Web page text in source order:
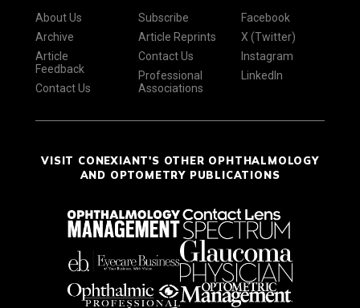
About Us
Archive
Article
Feedback
Contact Us
Subscribe
Article Reprints
Contact Us
Professional
Associations
Facebook
X (Twitter)
Instagram
LinkedIn
VISIT CONEXIANT'S OTHER OPHTHALMOLOGY
AND OPTOMETRY PUBLICATIONS